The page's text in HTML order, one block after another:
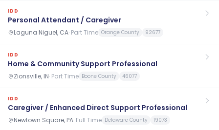
IDD
Personal Attendant / Caregiver
Laguna Niguel, CA· Part Time Orange County 92677
IDD
Home & Community Support Professional
Zionsville, IN· Part Time Boone County 46077
IDD
Caregiver / Enhanced Direct Support Professional
Newtown Square, PA· Full Time Delaware County 19073